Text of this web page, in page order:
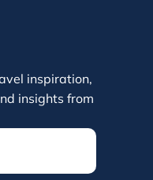
inspiration,
insights from